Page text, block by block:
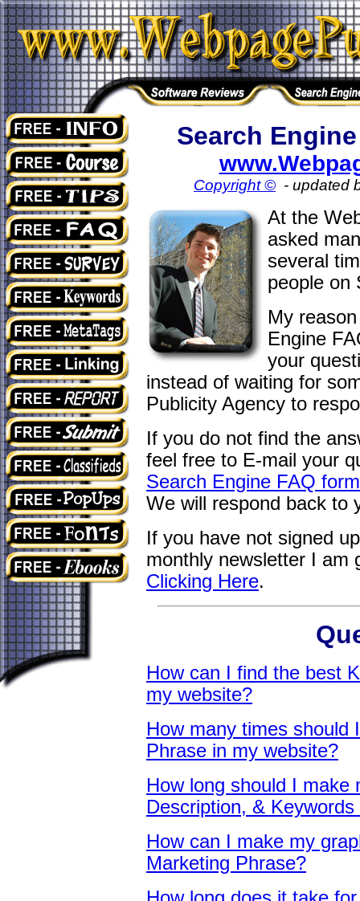
Search
Copyright © - updated
At the
asked
several
people on
My
Engine
your
instead of waiting for
Publicity Agency to
If you do not find the
feel free to E-mail your
Search Engine FAQ
We will respond back to
If you have not signed
monthly newsletter I am
Clicking Here.
How can I find the best
my website?
How many times should
Phrase in my website?
How long should I make
Description, & Keywords
How can I make my
Marketing Phrase?